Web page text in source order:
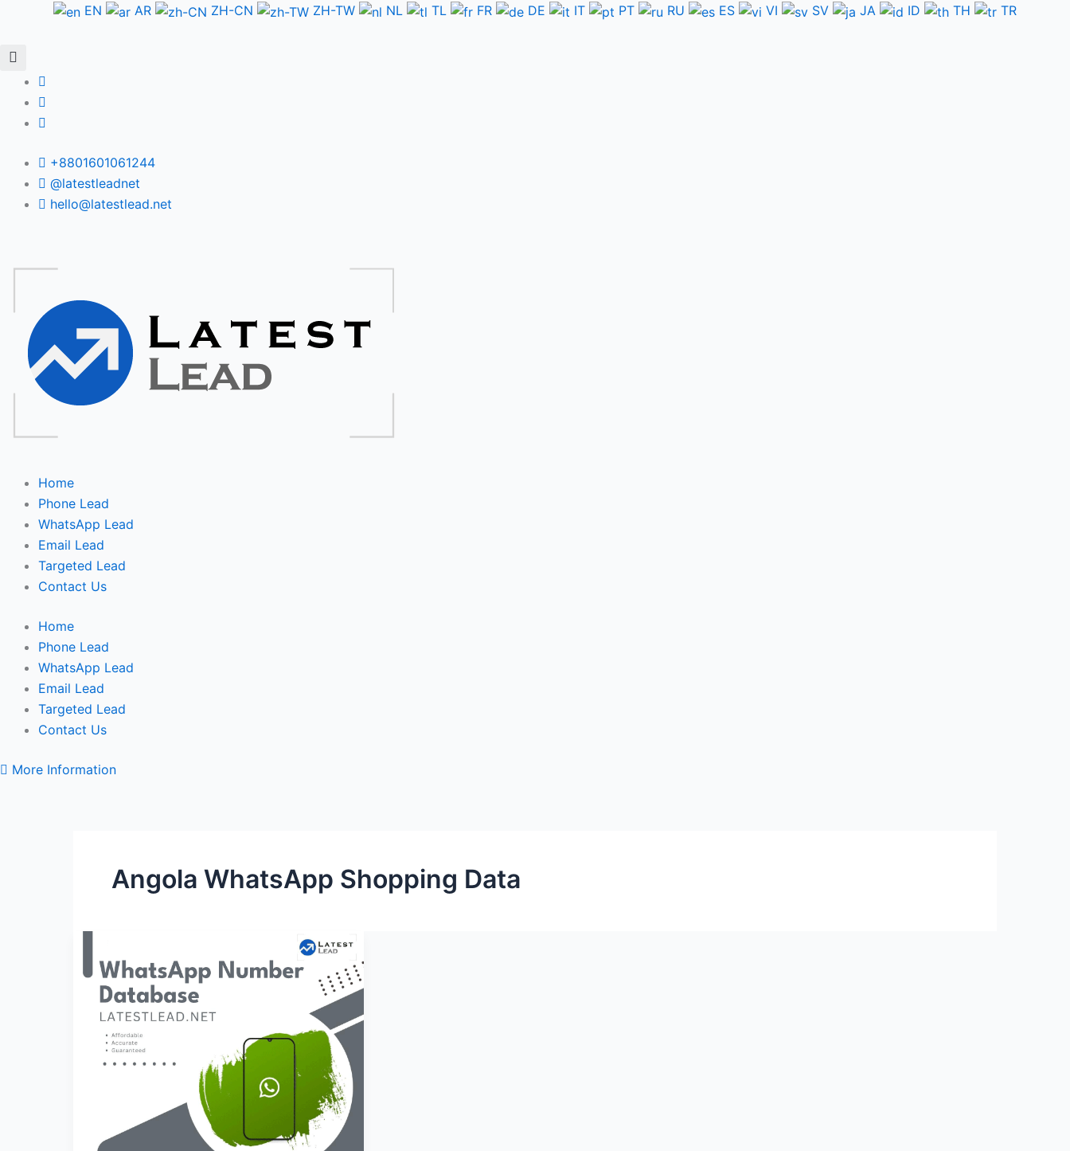
content
EN AR ZH-CN ZH-TW NL TL FR DE IT PT RU ES VI SV JA ID TH TR
+8801601061244
@latestleadnet
hello@latestlead.net
Home
Phone Lead
WhatsApp Lead
Email Lead
Targeted Lead
Contact Us
Home
Phone Lead
WhatsApp Lead
Email Lead
Targeted Lead
Contact Us
More Information
Angola WhatsApp Shopping Data
WhatsApp
Number
Database